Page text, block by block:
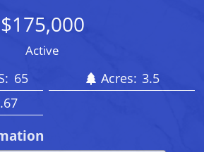
$175,000
Active
65 Acres: 3.5